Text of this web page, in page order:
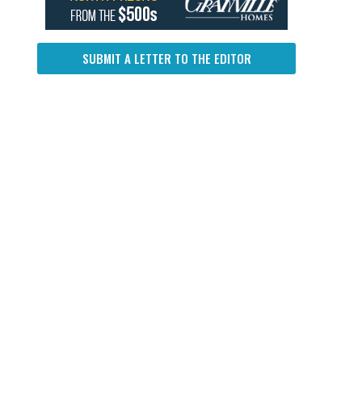
SUBMIT A LETTER TO THE EDITOR